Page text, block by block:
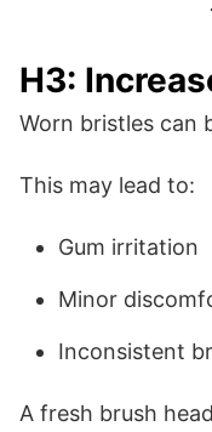
H3:
Worn bristles can
This may lead to:
Gum irritation
Minor
Inconsistent
A fresh brush